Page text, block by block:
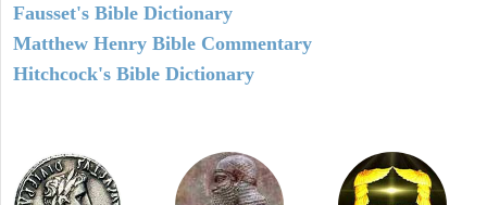
Fausset's Bible Dictionary
Matthew Henry Bible Commentary
Hitchcock's Bible Dictionary